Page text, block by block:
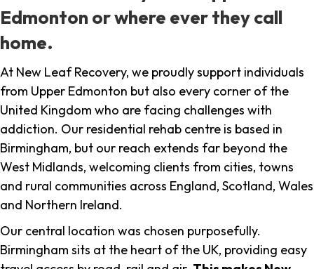
Edmonton or where ever they call
home.
At New Leaf Recovery, we proudly support individuals
from Upper Edmonton but also every corner of the
United Kingdom who are facing challenges with
addiction. Our residential rehab centre is based in
Birmingham, but our reach extends far beyond the
West Midlands, welcoming clients from cities, towns
and rural communities across England, Scotland, Wales
and Northern Ireland.
Our central location was chosen purposefully.
Birmingham sits at the heart of the UK, providing easy